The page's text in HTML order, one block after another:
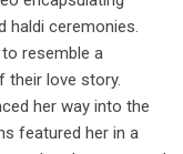
haldi ceremonies.
resemble a
their love story.
her way into the
featured her in a